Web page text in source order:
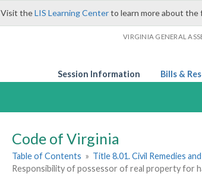
Visit theLIS Learning Centerto learn more about the
VIRGINIA GENERAL
Session Information Bills &
Code of Virginia
Table of Contents » Title 8.01. Civil Remedies
Responsibility of possessor of real property for